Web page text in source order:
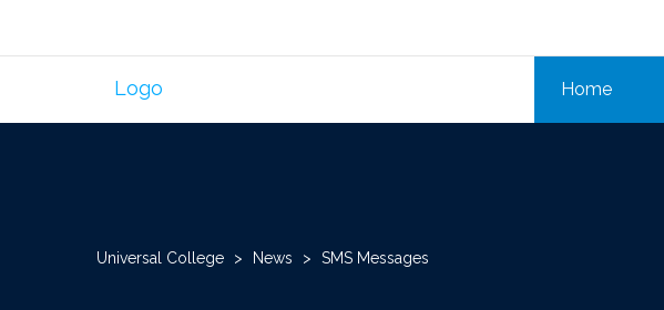
Home
Universal College > News > SMS Messages